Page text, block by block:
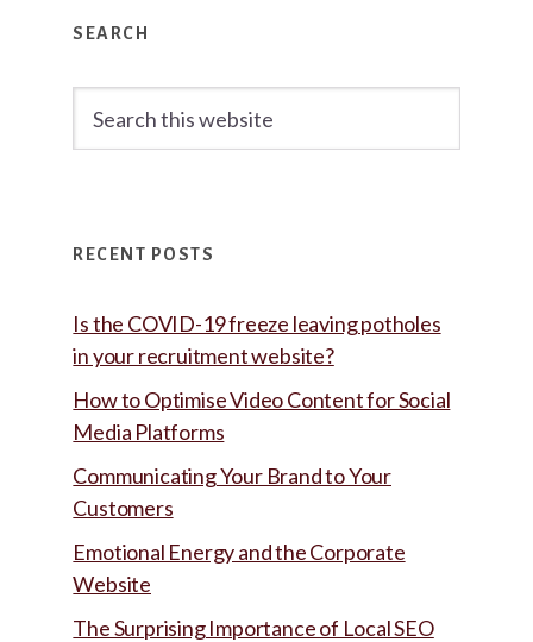
Sidebar
SEARCH
this
RECENT POSTS
Is the COVID-19 freeze leaving potholes
in your recruitment website?
How to Optimise Video Content for Social
Media Platforms
Communicating Your Brand to Your
Customers
Emotional Energy and the Corporate
Website
The Surprising Importance of Local SEO